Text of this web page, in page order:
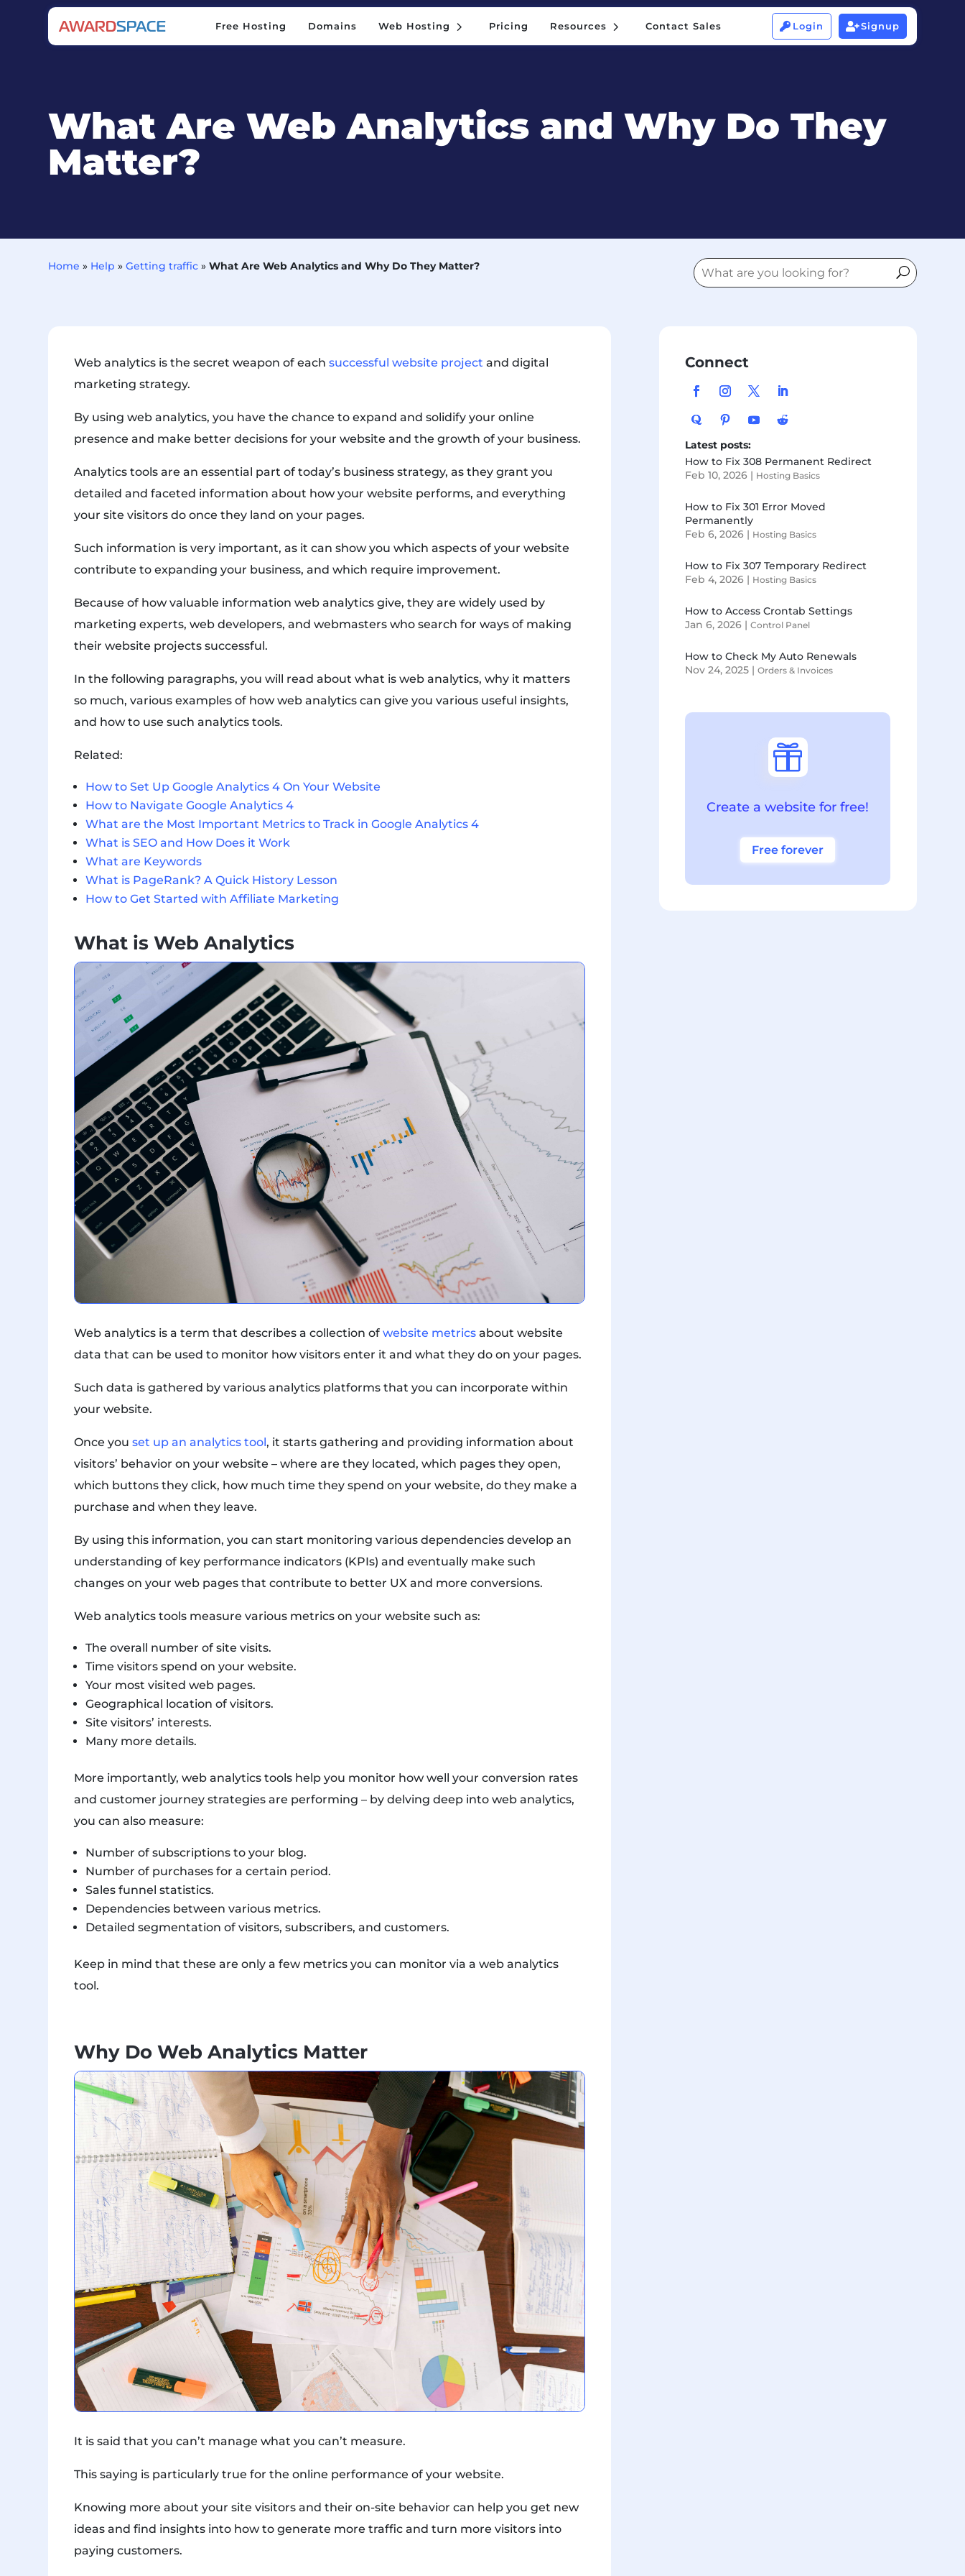
Free Hosting Domains 5
Web Hosting Pricing 5
Resources Contact Sales  Login Signup
5 5  
What Are Web Analytics and Why Do They
Matter?
Home » Help »Getting traffic »What Are Web Analytics and Why Do They Matter?
Web analytics is the secret weapon of eachsuccessful website project and digital
marketing strategy.
By using web analytics, you have the chance to expand and solidify your online
presence and make better decisions for your website and the growth of your business.
Analytics tools are an essential part of today’s business strategy, as they grant you
detailed and faceted information about how your website performs, and everything
your site visitors do once they land on your pages.
Such information is very important, as it can show you which aspects of your website
contribute to expanding your business, and which require improvement.
Because of how valuable information web analytics give, they are widely used by
marketing experts, web developers, and webmasters who search for ways of making
their website projects successful.
In the following paragraphs, you will read about what is web analytics, why it matters
so much, various examples of how web analytics can give you various useful insights,
and how to use such analytics tools.
Related:
How to Set Up Google Analytics 4 On Your Website
How to Navigate Google Analytics 4
What are the Most Important Metrics to Track in Google Analytics 4
What is SEO and How Does it Work
What are Keywords
What is PageRank? A Quick History Lesson
How to Get Started with Affiliate Marketing
What is Web Analytics
Web analytics is a term that describes a collection ofwebsite metrics about website
data that can be used to monitor how visitors enter it and what they do on your pages.
Such data is gathered by various analytics platforms that you can incorporate within
your website.
Once youset up an analytics tool, it starts gathering and providing information about
visitors’ behavior on your website – where are they located, which pages they open,
which buttons they click, how much time they spend on your website, do they make a
purchase and when they leave.
By using this information, you can start monitoring various dependencies develop an
understanding of key performance indicators (KPIs) and eventually make such
changes on your web pages that contribute to better UX and more conversions.
Web analytics tools measure various metrics on your website such as:
The overall number of site visits.
Time visitors spend on your website.
Your most visited web pages.
Geographical location of visitors.
Site visitors’ interests.
Many more details.
More importantly, web analytics tools help you monitor how well your conversion rates
and customer journey strategies are performing – by delving deep into web analytics,
you can also measure:
Number of subscriptions to your blog.
Number of purchases for a certain period.
Sales funnel statistics.
Dependencies between various metrics.
Detailed segmentation of visitors, subscribers, and customers.
Keep in mind that these are only a few metrics you can monitor via a web analytics
tool.
Why Do Web Analytics Matter
It is said that you can’t manage what you can’t measure.
This saying is particularly true for the online performance of your website.
Knowing more about your site visitors and their on-site behavior can help you get new
ideas and find insights into how to generate more traffic and turn more visitors into
paying customers.
Connect
Latest posts:
How to Fix 308 Permanent Redirect
Feb 10, 2026 | Hosting Basics
How to Fix 301 Error Moved
Permanently
Feb 6, 2026 | Hosting Basics
How to Fix 307 Temporary Redirect
Feb 4, 2026 | Hosting Basics
How to Access Crontab Settings
Jan 6, 2026 |Control Panel
How to Check My Auto Renewals
Nov 24, 2025 |Orders & Invoices

Create a website for free!
Free forever